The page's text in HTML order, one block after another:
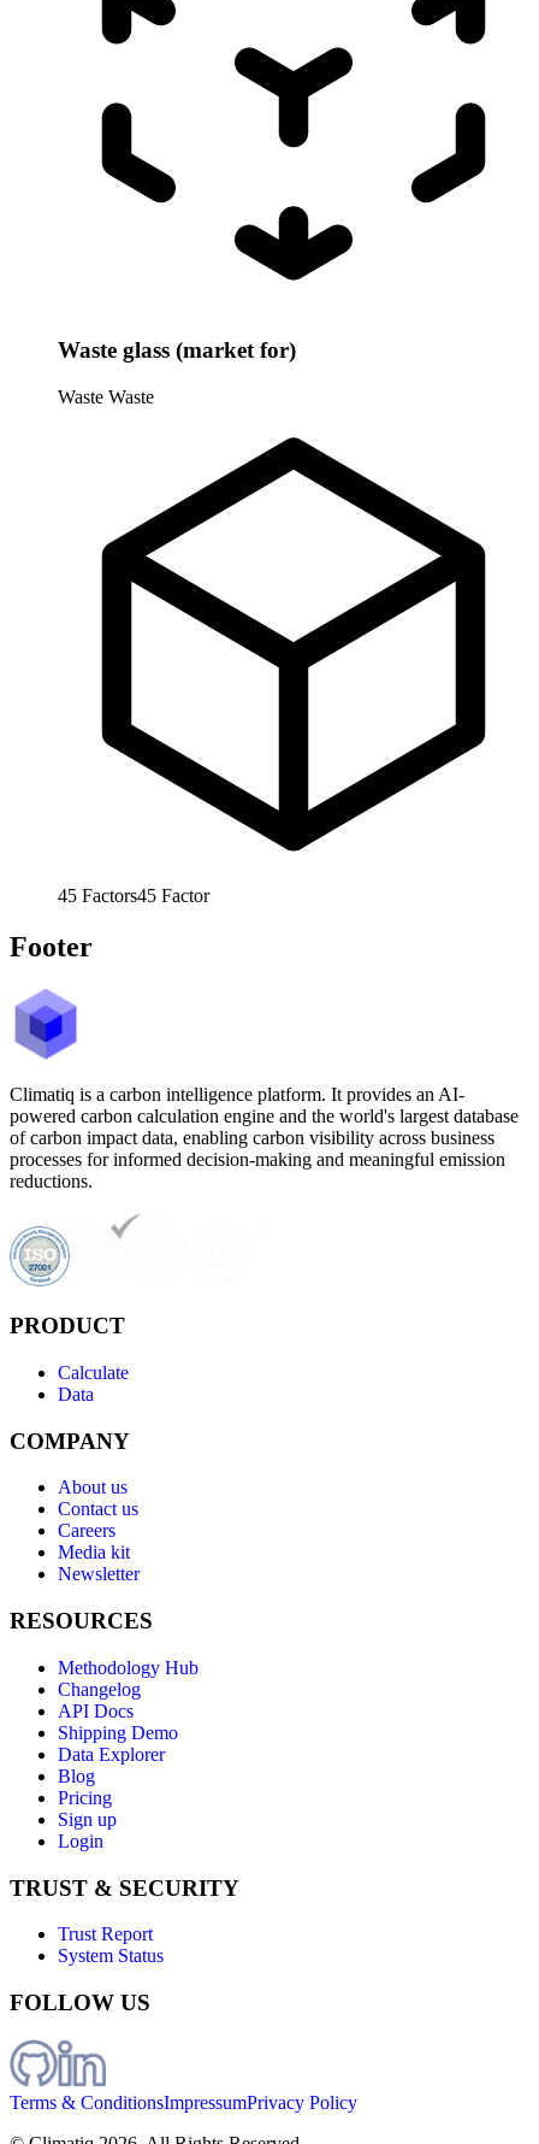
Waste glass (market for)
Waste Waste
45 Factors45 Factor
Footer
Climatiq is a carbon intelligence platform. It provides an AI-
powered carbon calculation engine and the world's largest database
of carbon impact data, enabling carbon visibility across business
processes for informed decision-making and meaningful emission
reductions.
PRODUCT
Calculate
Data
COMPANY
About us
Contact us
Careers
Media kit
Newsletter
RESOURCES
Methodology Hub
Changelog
API Docs
Shipping Demo
Data Explorer
Blog
Pricing
Sign up
Login
TRUST & SECURITY
Trust Report
System Status
FOLLOW US
Terms & ConditionsImpressumPrivacy Policy